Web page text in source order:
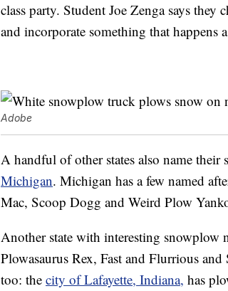
class party. Student Joe Zenga says they
and incorporate something that happens
Adobe
A handful of other states also name
Michigan. Michigan has a few named
Mac, Scoop Dogg and Weird Plow
Another state with interesting snowplow
Plowasaurus Rex, Fast and Flurrious
too: the city of Lafayette, Indiana, has